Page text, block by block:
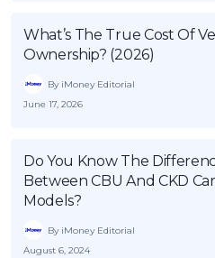
What’s The True Cost Of
Ownership? (2026)
By iMoney Editorial
June 17, 2026
Do You Know The
Between CBU And CKD Car
Models?
By iMoney Editorial
August 6, 2024